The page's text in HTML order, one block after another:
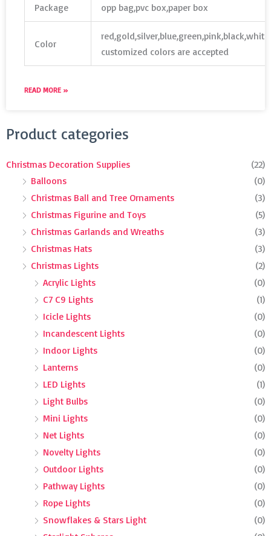
Package opp bag,pvc box,paper box
Color
customized colors are accepted
READ MORE »
Product categories
Christmas Decoration Supplies
(22)
Balloons
(0)
Christmas Ball and Tree Ornaments
(3)
Christmas Figurine and Toys
(5)
Christmas Garlands and Wreaths
(3)
Christmas Hats
(3)
Christmas Lights
(2)
Acrylic Lights
(0)
C7 C9 Lights
(1)
Icicle Lights
(0)
Incandescent Lights
(0)
Indoor Lights
(0)
Lanterns
(0)
LED Lights
(1)
Light Bulbs
(0)
Mini Lights
(0)
Net Lights
(0)
Novelty Lights
(0)
Outdoor Lights
(0)
Pathway Lights
(0)
Rope Lights
(0)
Snowflakes & Stars Light
(0)
Search